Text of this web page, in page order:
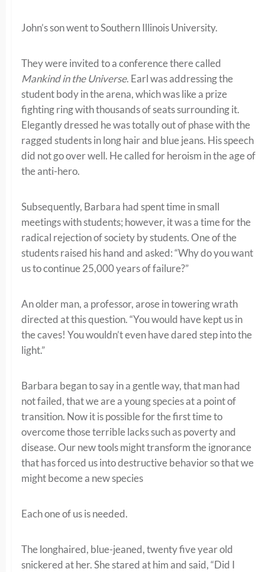
John’s son went to Southern Illinois University.
They were invited to a conference there called
Mankind in the Universe. Earl was addressing the
student body in the arena, which was like a prize
fighting ring with thousands of seats surrounding it.
Elegantly dressed he was totally out of phase with the
ragged students in long hair and blue jeans. His speech
did not go over well. He called for heroism in the age of
the anti-hero.
Subsequently, Barbara had spent time in small
meetings with students; however, it was a time for the
radical rejection of society by students. One of the
students raised his hand and asked: “Why do you want
us to continue 25,000 years of failure?”
An older man, a professor, arose in towering wrath
directed at this question. “You would have kept us in
the caves! You wouldn’t even have dared step into the
light.”
Barbara began to say in a gentle way, that man had
not failed, that we are a young species at a point of
transition. Now it is possible for the first time to
overcome those terrible lacks such as poverty and
disease. Our new tools might transform the ignorance
that has forced us into destructive behavior so that we
might become a new species
Each one of us is needed.
The longhaired, blue-jeaned, twenty five year old
snickered at her. She stared at him and said, “Did I